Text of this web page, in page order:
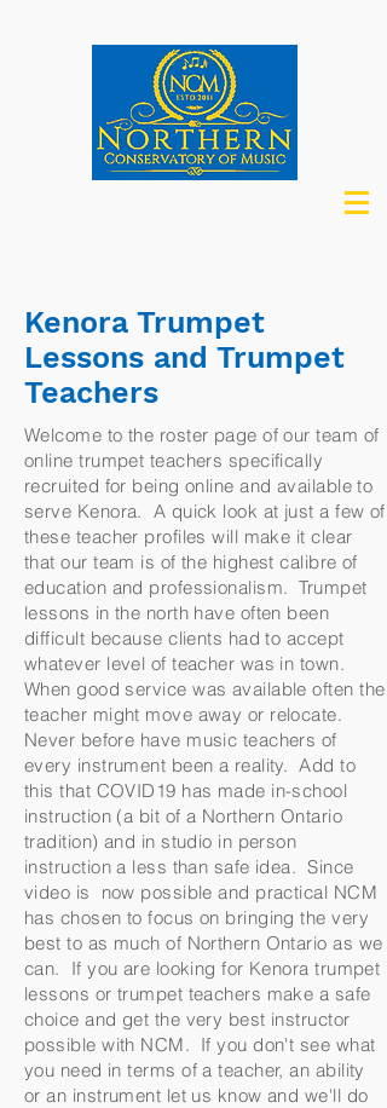
Kenora Trumpet
Lessons and Trumpet
Teachers
Welcome to the roster page of our team of
online trumpet teachers specifically
recruited for being online and available to
serve Kenora. A quick look at just a few of
these teacher profiles will make it clear
that our team is of the highest calibre of
education and professionalism. Trumpet
lessons in the north have often been
difficult because clients had to accept
whatever level of teacher was in town.
When good service was available often the
teacher might move away or relocate.
Never before have music teachers of
every instrument been a reality. Add to
this that COVID19 has made in-school
instruction (a bit of a Northern Ontario
tradition) and in studio in person
instruction a less than safe idea. Since
video is now possible and practical NCM
has chosen to focus on bringing the very
best to as much of Northern Ontario as we
can. If you are looking for Kenora trumpet
lessons or trumpet teachers make a safe
choice and get the very best instructor
possible with NCM. If you don't see what
you need in terms of a teacher, an ability
or an instrument let us know and we'll do